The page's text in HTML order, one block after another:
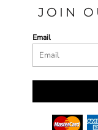
JOIN
Email